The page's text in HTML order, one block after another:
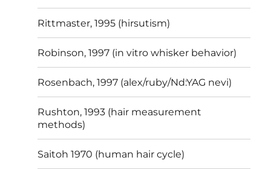
Rittmaster, 1995 (hirsutism)
Robinson, 1997 (in vitro whisker behavior)
Rosenbach, 1997 (alex/ruby/Nd:YAG nevi)
Rushton, 1993 (hair measurement
methods)
Saitoh 1970 (human hair cycle)